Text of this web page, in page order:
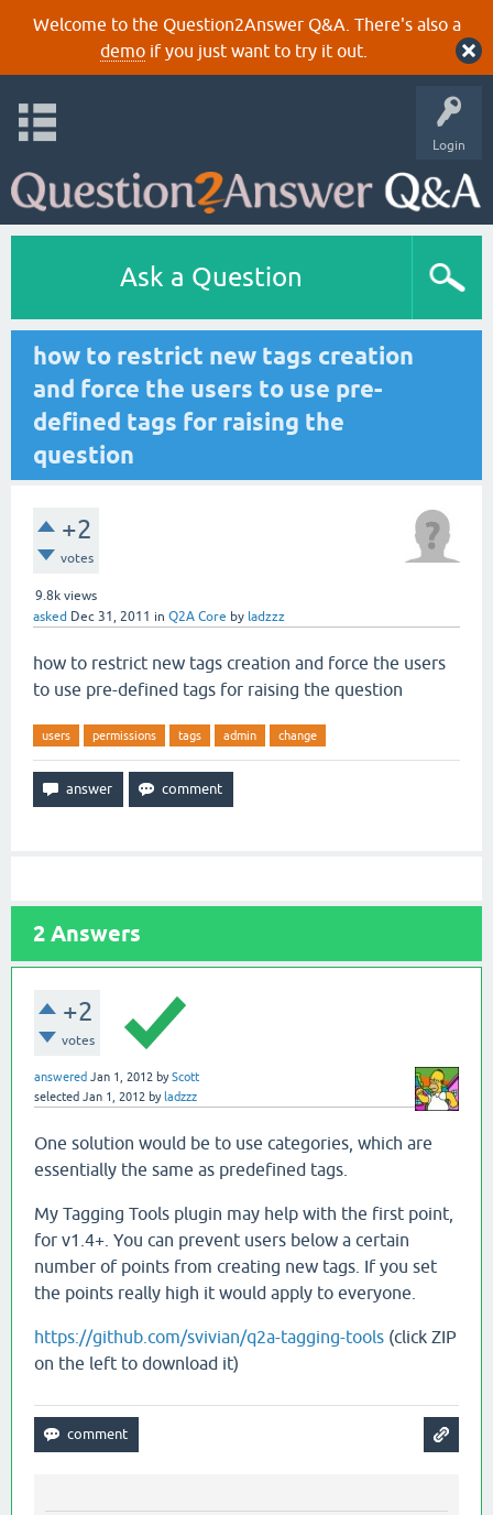
Welcome to the Question2Answer Q&A. There's also a
demoif you just want to try it out.
Login
Ask a Question
how to restrict new tags creation
and force the users to use pre-
defined tags for raising the
question
+2
votes
9.8k views
asked Dec 31, 2011 in Q2A Core by ladzzz
how to restrict new tags creation and force the users
to use pre-defined tags for raising the question
users permissions tags admin change
2 Answers
+2
votes
answered Jan 1, 2012 byScott
selected Jan 1, 2012 by ladzzz
One solution would be to use categories, which are
essentially the same as predefined tags.
My Tagging Tools plugin may help with the first point,
for v1.4+. You can prevent users below a certain
number of points from creating new tags. If you set
the points really high it would apply to everyone.
https://github.com/svivian/q2a-tagging-tools (click ZIP
on the left to download it)